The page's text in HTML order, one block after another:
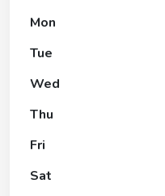
Mon
Tue
Wed
Thu
Fri
Sat